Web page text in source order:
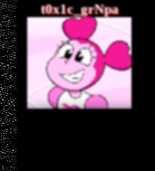
t0x1c_grNpa